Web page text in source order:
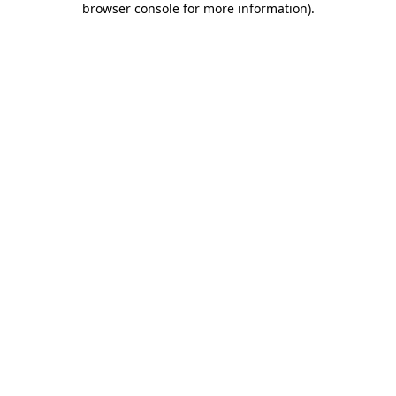
browser console for more information).